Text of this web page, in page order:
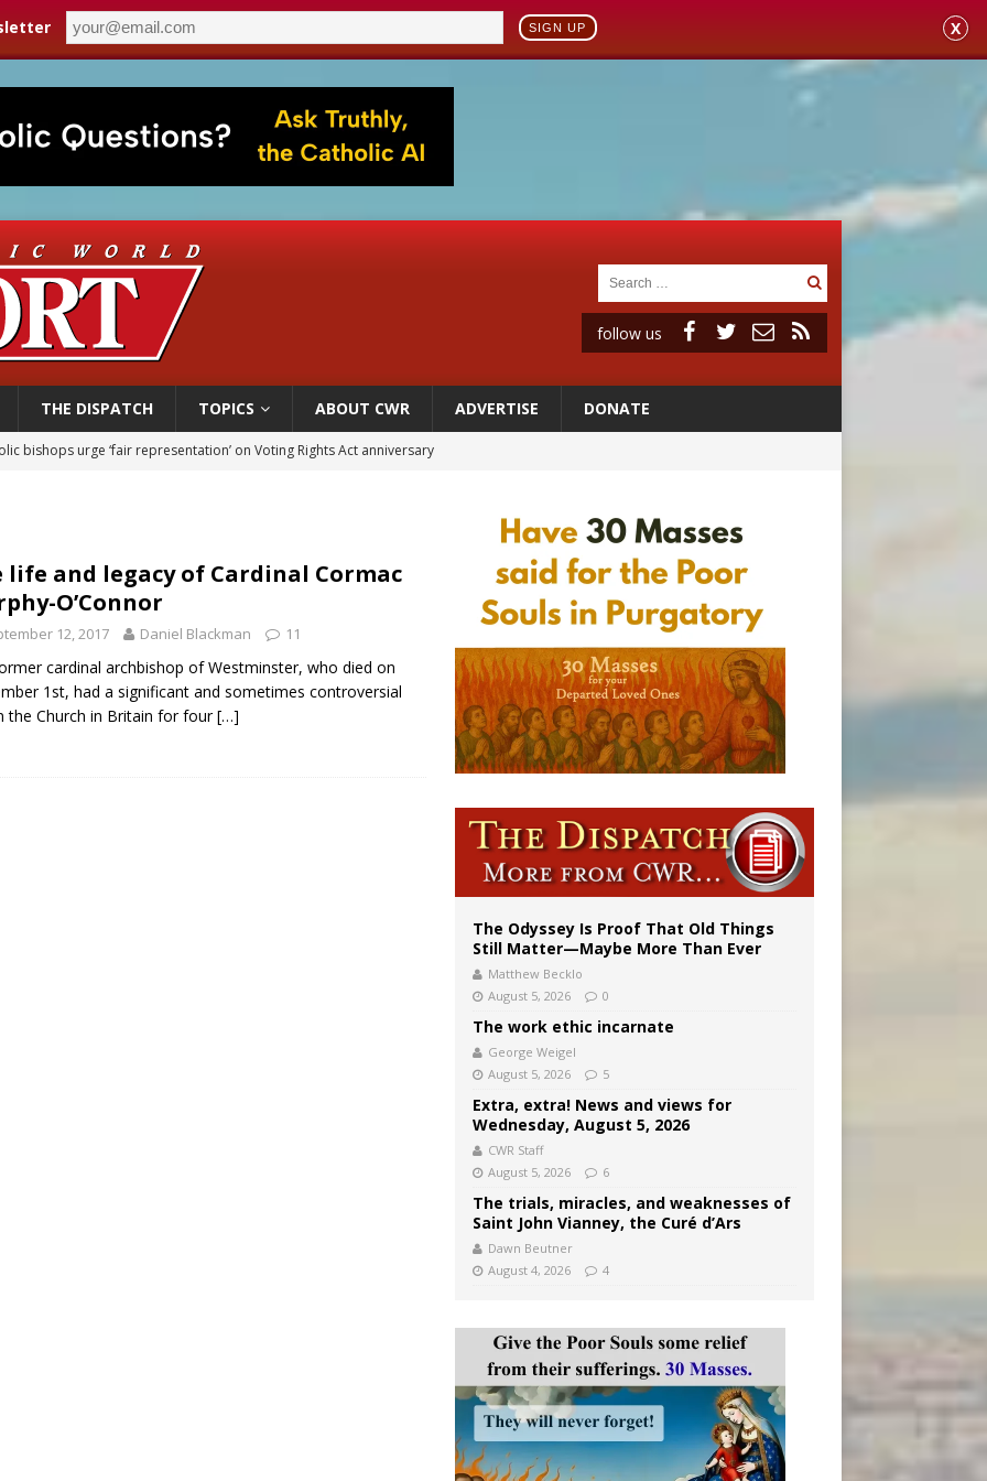
SIGN UP X
follow us
THE DISPATCH TOPICS ABOUT CWR ADVERTISE DONATE
SIGNIS Congress: Embrace digital communication that promotes human dignity
voters reject income tax proposal after bishops warned of its effects on ‘most vulnerable’
Columbus welcomes more than 2,000 members to 144th Supreme Convention in Denver
bishops urge ‘fair representation’ on Voting Rights Act anniversary
life and legacy of Cardinal Cormac
O’Connor
12, 2017 Daniel Blackman 11
cardinal archbishop of Westminster, who died on
1st, had a significant and sometimes controversial
the Church in Britain for four[…]
The Odyssey Is Proof That Old Things
Still Matter—Maybe More Than Ever
Matthew Becklo
August 5, 2026
0
The work ethic incarnate
George Weigel
August 5, 2026
5
Extra, extra! News and views for
Wednesday, August 5, 2026
CWR Staff
August 5, 2026
6
The trials, miracles, and weaknesses of
Saint John Vianney, the Curé d’Ars
Dawn Beutner
August 4, 2026
4